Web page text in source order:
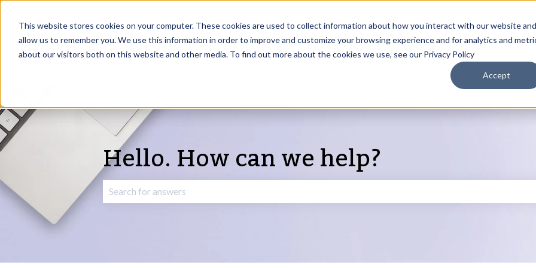
This website stores cookies on your computer. These cookies are used to collect information about how you interact with our website and
allow us to remember you. We use this information in order to improve and customize your browsing experience and for analytics and
about our visitors both on this website and other media. To find out more about the cookies we use, see our Privacy Policy
Accept
Hello. How can we help?